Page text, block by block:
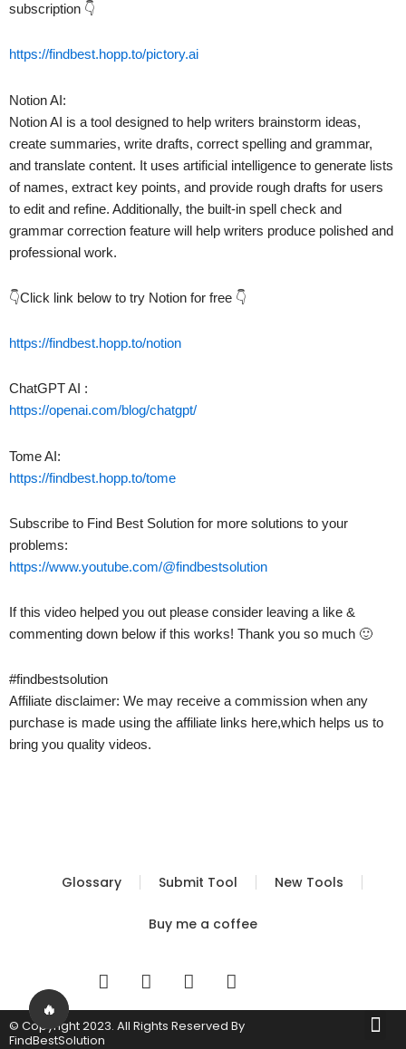
🔥
subscription 👇
https://findbest.hopp.to/pictory.ai
Notion AI:
Notion AI is a tool designed to help writers brainstorm ideas,
create summaries, write drafts, correct spelling and grammar,
and translate content. It uses artificial intelligence to generate lists
of names, extract key points, and provide rough drafts for users
to edit and refine. Additionally, the built-in spell check and
grammar correction feature will help writers produce polished and
professional work.
👇Click link below to try Notion for free 👇
https://findbest.hopp.to/notion
ChatGPT AI :
https://openai.com/blog/chatgpt/
Tome AI:
https://findbest.hopp.to/tome
Subscribe to Find Best Solution for more solutions to your
problems:
https://www.youtube.com/@findbestsolution
If this video helped you out please consider leaving a like &
commenting down below if this works! Thank you so much 🙂
#findbestsolution
Affiliate disclaimer: We may receive a commission when any
purchase is made using the affiliate links here,which helps us to
bring you quality videos.
Glossary Submit Tool New Tools
Buy me a coffee
I
n
s
t
T
w
i
t
Y
o
u
t
T
i
k
t
© Copyright 2023. All Rights Reserved By
FindBestSolution